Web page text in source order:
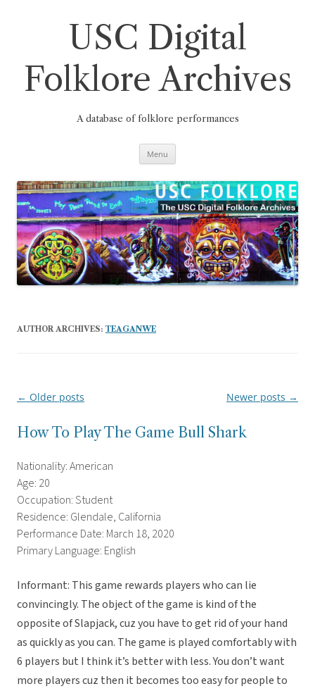
USC Digital
Folklore Archives
A database of folklore performances
Menu
AUTHOR ARCHIVES:TEAGANWE
Post
← Older posts Newer posts →
How To Play The Game Bull Shark
Nationality: American
Age: 20
Occupation: Student
Residence: Glendale, California
Performance Date: March 18, 2020
Primary Language: English
Informant: This game rewards players who can lie
convincingly. The object of the game is kind of the
opposite of Slapjack, cuz you have to get rid of your hand
as quickly as you can. The game is played comfortably with
6 players but I think it’s better with less. You don’t want
more players cuz then it becomes too easy for people to